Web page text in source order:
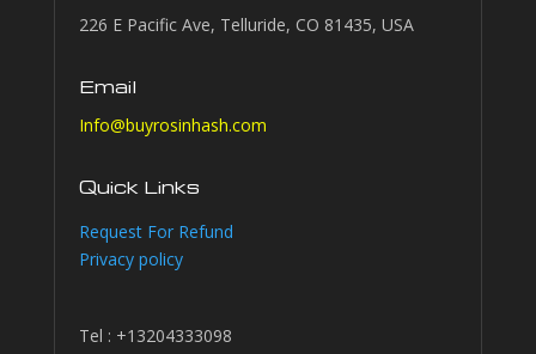
226 E Pacific Ave, Telluride, CO 81435, USA
Email
Info@buyrosinhash.com
Quick Links
Request For Refund
Privacy policy
Tel : +13204333098